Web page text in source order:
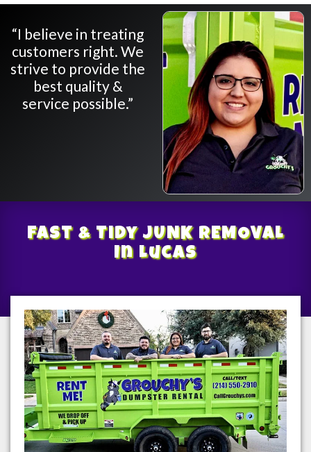
“I believe in treating
customers right. We
strive to provide the
best quality &
service possible.”
Fast & TidyJUNK REMOVAL
In Lucas